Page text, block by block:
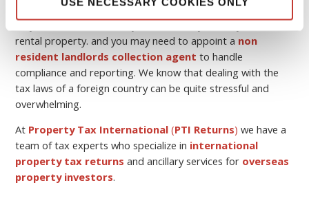
Keep in mind that although you may be a non-resident, you
may still have a tax liability in the country where you own the
rental property. and you may need to appoint a non
resident landlords collection agent to handle
compliance and reporting. We know that dealing with the
tax laws of a foreign country can be quite stressful and
overwhelming.
At Property Tax International (PTI Returns) we have a
team of tax experts who specialize in international
property tax returns and ancillary services for overseas
property investors.